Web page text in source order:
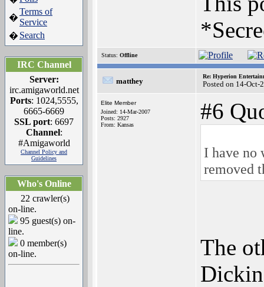
�
Terms of
Service
� Search
IRC Channel
Server:
irc.amigaworld.net
Ports: 1024,5555,
6665-6669
SSL port: 6697
Channel:
#Amigaworld
Channel Policy and
Guidelines
Who's Online
22 crawler(s)
on-line.
95 guest(s) on-
line.
0 member(s)
on-line.
Status: Offline
matthey
Re: Hyperion
Posted on 14-Oct-
Elite Member
Joined: 14-Mar-2007
Posts: 2927
From: Kansas
#6
I have no
removed
The